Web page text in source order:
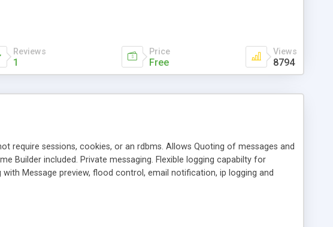
of data over time with graphs, and the live display of the results
features a simple, yet robust, administration panel where you can easily
Reviews
1
Price
Free
Views
8794
require sessions, cookies, or an rdbms. Allows Quoting of messages and
Builder included. Private messaging. Flexible logging capabilty for
Message preview, flood control, email notification, ip logging and
Now, also available as a phpNuke Module.